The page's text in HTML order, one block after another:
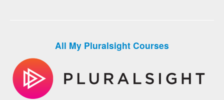
All My Pluralsight Courses